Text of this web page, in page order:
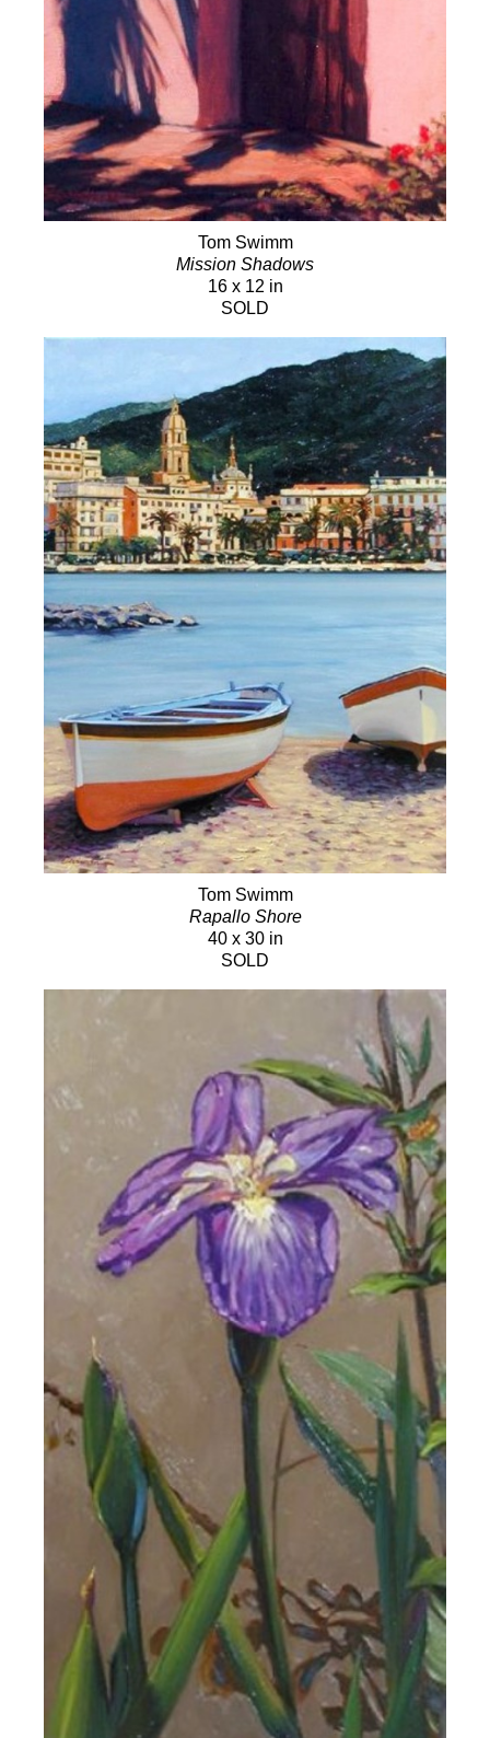
Tom Swimm
Mission Shadows
16 x 12 in
SOLD
Tom Swimm
Rapallo Shore
40 x 30 in
SOLD